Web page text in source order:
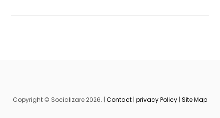
Copyright © Socializare 2026. | Contact | privacy Policy | Site Map